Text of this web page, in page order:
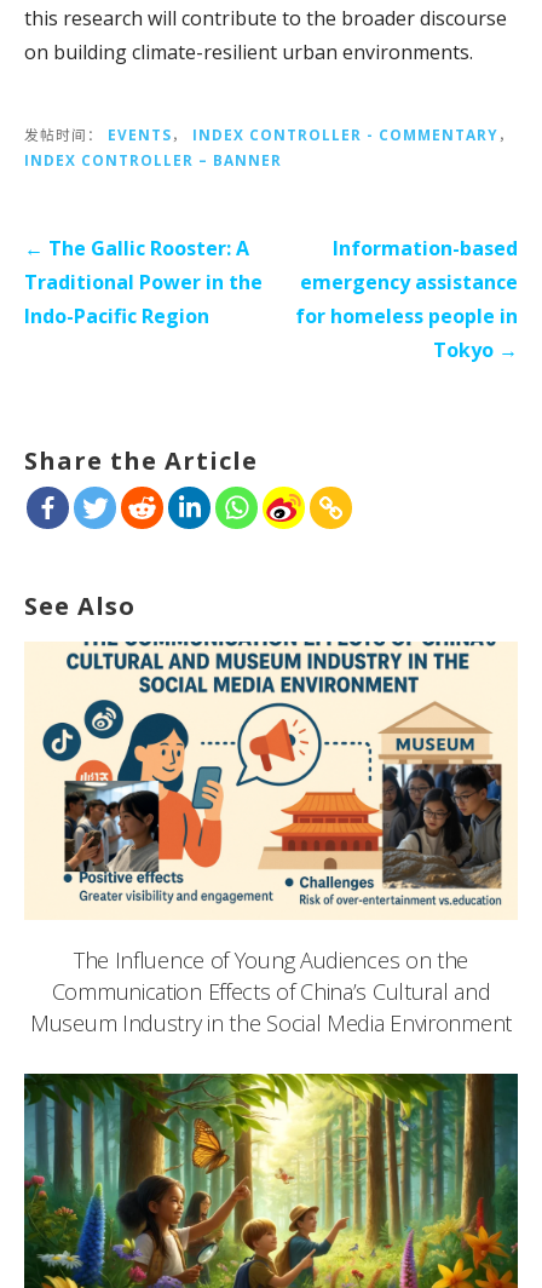
this research will contribute to the broader discourse
on building climate-resilient urban environments.
发帖时间： EVENTS， INDEX CONTROLLER - COMMENTARY，
INDEX CONTROLLER – BANNER
← The Gallic Rooster: A
Traditional Power in the
Indo-Pacific Region
Information-based
emergency assistance
for homeless people in
Tokyo →
Share the Article
See Also
The Influence of Young Audiences on the
Communication Effects of China’s Cultural and
Museum Industry in the Social Media Environment